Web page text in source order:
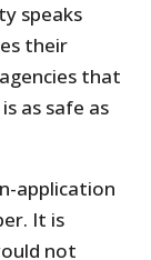
speaks
their
that
as safe as
application
It is
not